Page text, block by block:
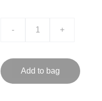
- +
Add to bag